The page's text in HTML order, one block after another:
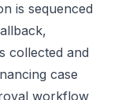
is sequenced
collected and
case
workflow